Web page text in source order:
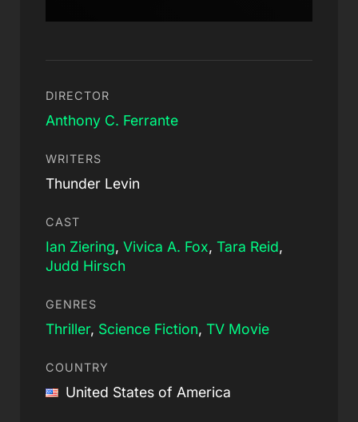
DIRECTOR
Anthony C. Ferrante
WRITERS
Thunder Levin
CAST
Ian Ziering, Vivica A. Fox, Tara Reid,
Judd Hirsch
GENRES
Thriller, Science Fiction, TV Movie
COUNTRY
United States of America